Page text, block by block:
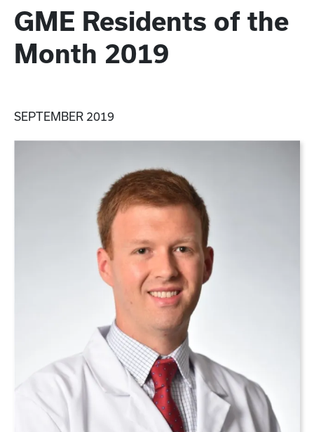
GME Residents of the
Month 2019
SEPTEMBER 2019